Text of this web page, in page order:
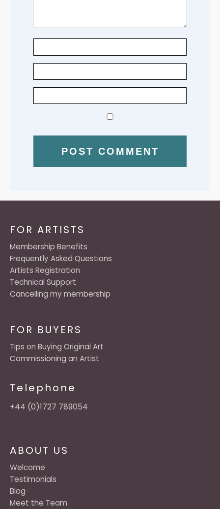
ABOUT US
Welcome
Testimonials
Blog
Meet the Team
FOR BUYERS
Tips on Buying Original Art
Commissioning an Artist
Telephone
+44 (0)1727 789054
FOR ARTISTS
Membership Benefits
Frequently Asked Questions
Artists Registration
Technical Support
Cancelling my membership